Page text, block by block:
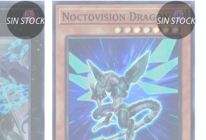
SIN STOCK SIN STOCK